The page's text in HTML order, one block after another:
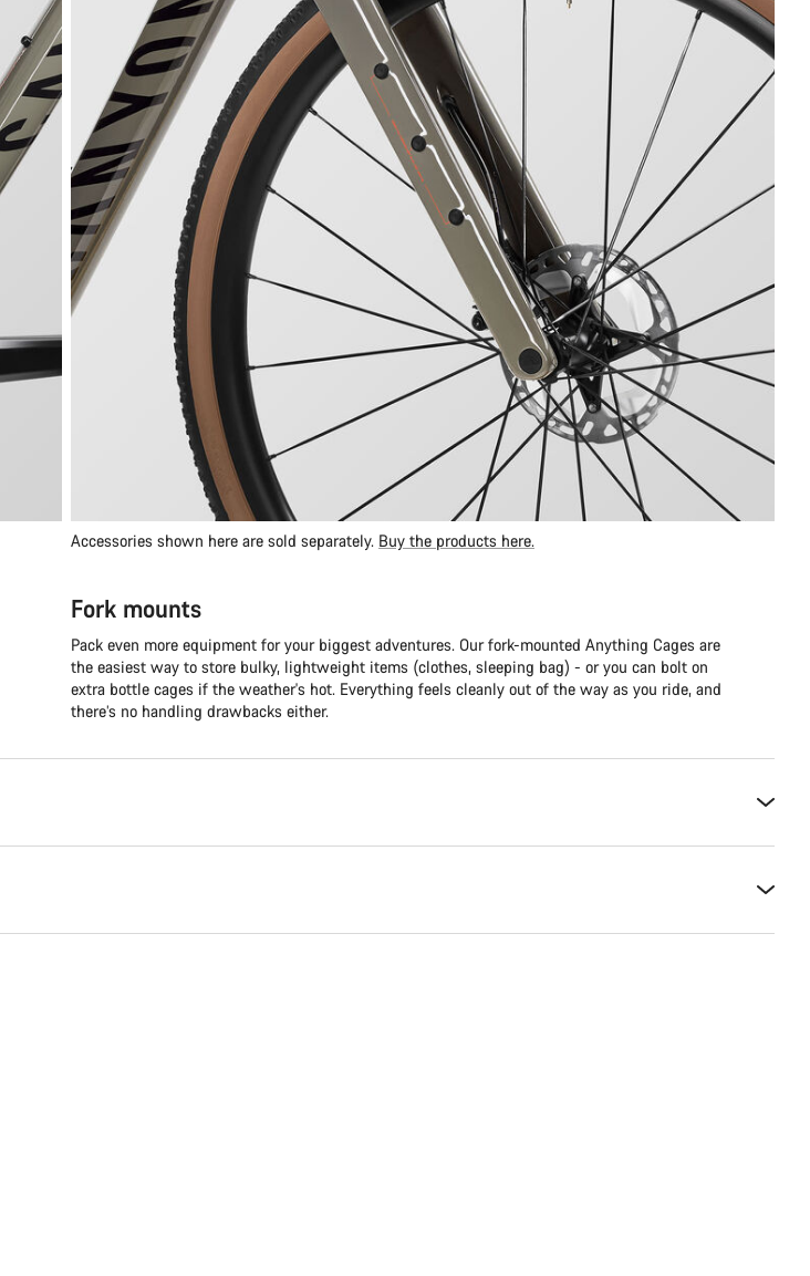
Accessories shown here are sold separately. Buy the products here.
Fork mounts
Pack even more equipment for your biggest adventures. Our fork-mounted Anything Cages are
the easiest way to store bulky, lightweight items (clothes, sleeping bag) - or you can bolt on
extra bottle cages if the weather's hot. Everything feels cleanly out of the way as you ride, and
there’s no handling drawbacks either.